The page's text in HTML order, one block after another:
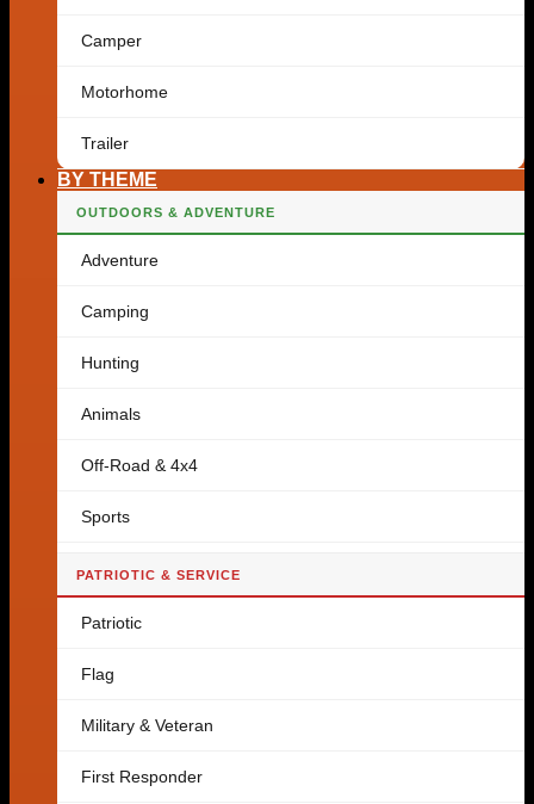
Camper
Motorhome
Trailer
BY THEME
OUTDOORS & ADVENTURE
Adventure
Camping
Hunting
Animals
Off-Road & 4x4
Sports
PATRIOTIC & SERVICE
Patriotic
Flag
Military & Veteran
First Responder